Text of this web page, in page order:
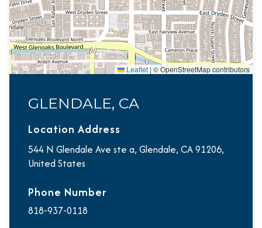
Leaflet | © OpenStreetMap contributors
GLENDALE, CA
Location Address
544 N Glendale Ave ste a, Glendale, CA 91206,
United States
Phone Number
818-937-0118